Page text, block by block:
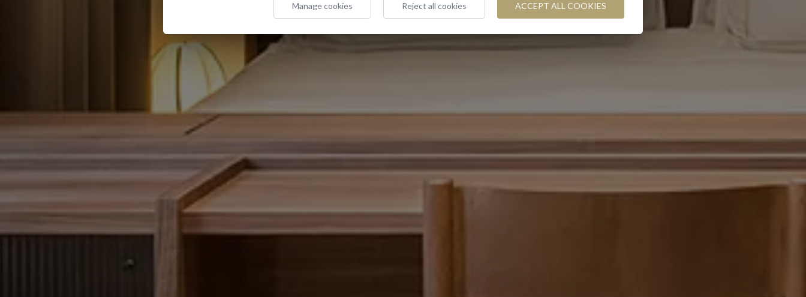
Manage cookies Reject all cookies ACCEPT ALL COOKIES